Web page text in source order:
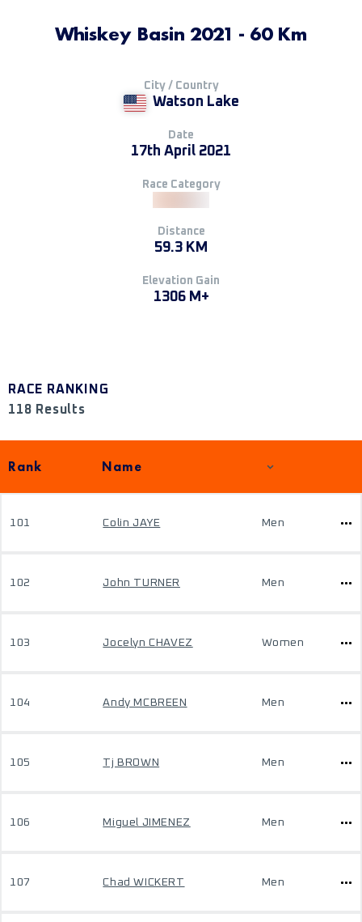
Whiskey Basin 2021 - 60 Km
City / Country
Watson Lake
Date
17th April 2021
Race Category
Distance
59.3 KM
Elevation Gain
1306 M+
RACE RANKING
118 Results
Rank Name
101 Colin JAYE Men
102 John TURNER Men
103 Jocelyn CHAVEZ Women
104 Andy MCBREEN Men
105 Tj BROWN Men
106 Miguel JIMENEZ Men
107 Chad WICKERT Men